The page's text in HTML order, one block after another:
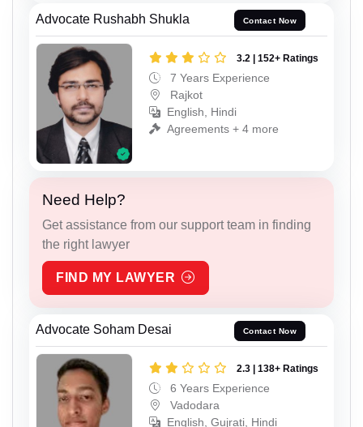
Advocate Rushabh Shukla Contact Now
3.2 | 152+ Ratings
7 Years Experience
Rajkot
English, Hindi
Agreements + 4 more
Need Help?
Get assistance from our support team in finding
the right lawyer
FIND MY LAWYER
Advocate Soham Desai Contact Now
2.3 | 138+ Ratings
6 Years Experience
Vadodara
English, Gujrati, Hindi